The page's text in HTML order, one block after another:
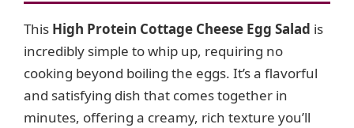
This High Protein Cottage Cheese Egg Salad is
incredibly simple to whip up, requiring no
cooking beyond boiling the eggs. It’s a flavorful
and satisfying dish that comes together in
minutes, offering a creamy, rich texture you’ll